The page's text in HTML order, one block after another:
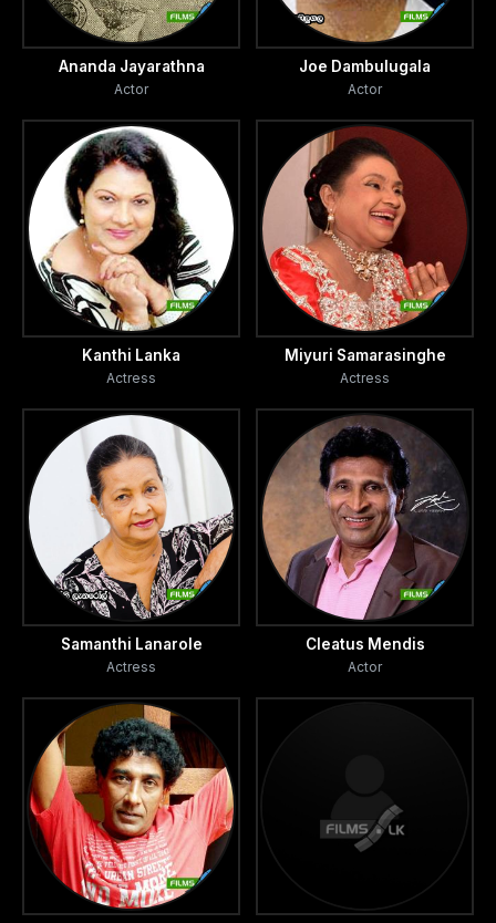
Ananda Jayarathna
Actor
Joe Dambulugala
Actor
Kanthi Lanka
Actress
Miyuri Samarasinghe
Actress
Samanthi Lanarole
Actress
Cleatus Mendis
Actor